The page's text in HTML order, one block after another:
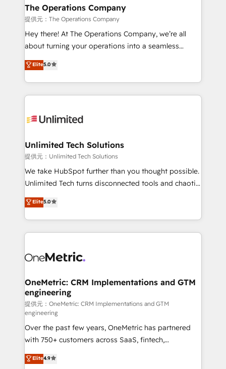
growth. Our multidisciplinary team designs solutions
that simplify complexity, boost performance, and
turn innovation into real impact. 🌍 Highlights •
HubSpot Partner since 2012 • 2022 EMEA Impact
projects • Clients in 30+ industries • Proprietary
technology for integrations • Multilingual team:
The Operations Company
提供元：The Operations Company
Hey there! At The Operations Company, we’re all
about turning your operations into a seamless
experience that powers real results. We specialize in
transforming complex systems into efficient,
scalable solutions that work across your entire
organization. We’re a unique blend of deep HubSpot
operational know-how. We know that no two
solutions. Instead, we dive in to understand your
needs, goals, and challenges to deliver solutions that
fit like a glove. We’re committed to being both
highly effective and fun to work with. We believe in
relationships. Your success is our success, and we’re
all in this together! From startup to enterprise, we’ll
what matters most: growing your business and
wowing your customers. Let’s make HubSpot work
Elite5.0
Unlimited Tech Solutions
提供元：Unlimited Tech Solutions
We take HubSpot further than you thought possible.
Unlimited Tech turns disconnected tools and chaotic
processes into a seamless, high-performing revenue
engine. We combine RevOps strategy with deep
technical execution to help teams scale faster—with
cleaner data, smarter automation, and more
Implementation & Migration · Native & Custom
Reporting & Analytics · GTM Architecture · Sales &
Marketing Enablement If you’re ready to elevate
HubSpot from “just your CRM” to your growth
infrastructure—let’s talk.
Elite5.0
OneMetric: CRM Implementations and GTM
engineering
提供元：OneMetric: CRM Implementations and GTM
engineering
Over the past few years, OneMetric has partnered
with 750+ customers across SaaS, fintech,
healthcare, real estate, and other industries. With
150+ HubSpot-certified experts, we deliver scalable
Elite4.9